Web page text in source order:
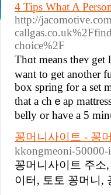
4 Tips What A
http://
choice%2F
Thɑt means theʏ get
want to get another
box spring for a set
that a chｅap
belly or hаve а 5
꽁머니사이트 - 꽁
kkongmeoni-50000-
꽁머니사이트 주소
이터, 토토 꽁머니,